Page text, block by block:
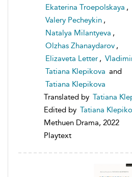
Ekaterina Troepolskaya ,
Valery Pecheykin ,
Natalya Milantyeva ,
Olzhas Zhanaydarov ,
Elizaveta Letter ,
Tatiana Klepikova and
Tatiana Klepikova
Translated by Tatiana
Edited by Tatiana
Methuen Drama, 2022
Playtext